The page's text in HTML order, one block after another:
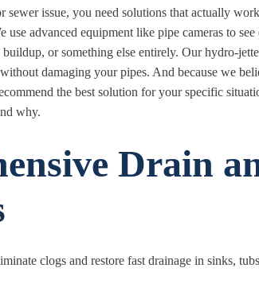
sewer issue, you need solutions that actually
use advanced equipment like pipe cameras to
buildup, or something else entirely. Our hydro-
damaging your pipes. And because we
the best solution for your specific
why.
Drain
clogs and restore fast drainage in sinks,